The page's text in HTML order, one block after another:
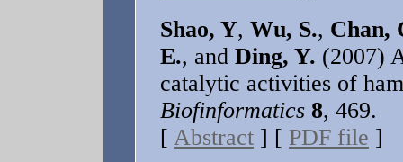
Shao, Y, Wu, S., Chan,
E., and Ding, Y. (2007)
catalytic activities of
Biofinformatics 8, 469.
[ Abstract ] [ PDF file ]